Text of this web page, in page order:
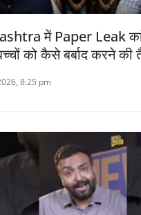
में Paper Leak
को कैसे बर्बाद करने की
8:25 pm